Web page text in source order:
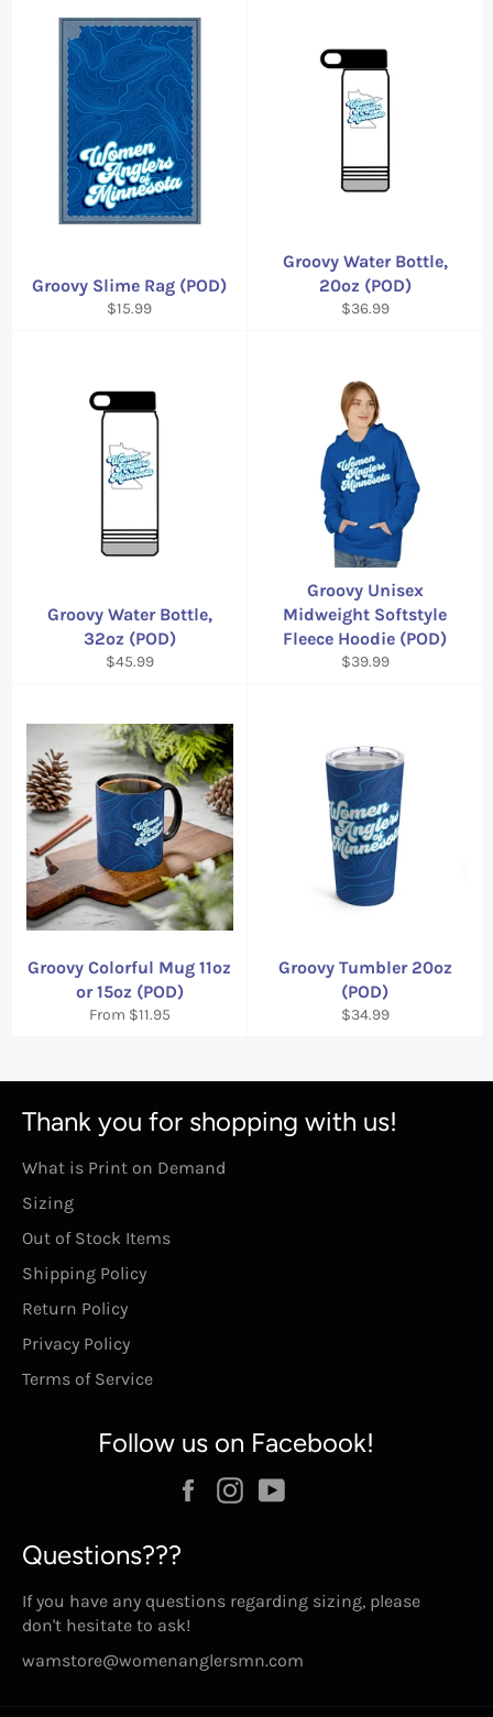
Groovy Slime Rag (POD)
Regular
$15.99
Groovy Water Bottle,
20oz (POD)
Regular
$36.99
Groovy Water Bottle,
32oz (POD)
Regular
$45.99
Groovy Unisex
Midweight Softstyle
Fleece Hoodie (POD)
Regular
$39.99
Groovy Colorful Mug 11oz
or 15oz (POD)
From $11.95
Groovy Tumbler 20oz
(POD)
Regular
$34.99
Thank you for shopping with us!
What is Print on Demand
Sizing
Out of Stock Items
Shipping Policy
Return Policy
Privacy Policy
Terms of Service
Follow us on Facebook!
FacebookInstagram
Questions???
If you have any questions regarding sizing, please
don't hesitate to ask!
wamstore@womenanglersmn.com